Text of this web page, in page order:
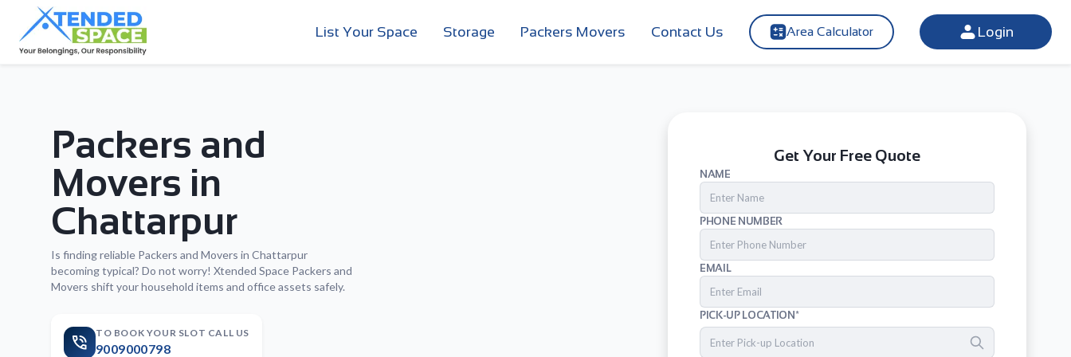
List Your Space Storage Packers Movers Contact Us Area Calculator Login
Packers and
Movers in
Chattarpur
Is finding reliable Packers and Movers in Chattarpur
becoming typical? Do not worry! Xtended Space Packers and
Movers shift your household items and office assets safely.
TO BOOK YOUR SLOT CALL US
9009000798
Get Your Free Quote
NAME
PHONE NUMBER
EMAIL
PICK-UP LOCATION*